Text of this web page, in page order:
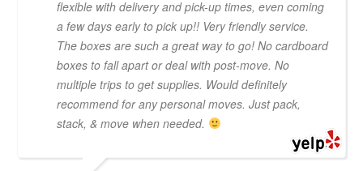
flexible with delivery and pick-up times, even coming
a few days early to pick up!! Very friendly service.
The boxes are such a great way to go! No cardboard
boxes to fall apart or deal with post-move. No
multiple trips to get supplies. Would definitely
recommend for any personal moves. Just pack,
stack, & move when needed.